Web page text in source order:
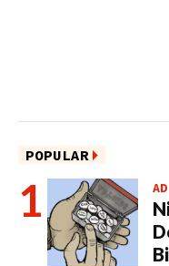
POPULAR